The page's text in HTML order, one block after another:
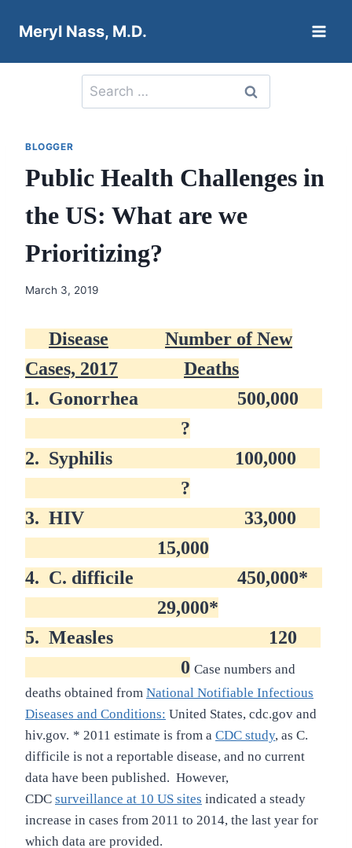
Meryl Nass, M.D.
Search
for:
BLOGGER
Public Health Challenges in
the US: What are we
Prioritizing?
March 3, 2019
Disease
Number of New
Cases, 2017
Deaths
1. Gonorrhea
500,000
?
2. Syphilis
100,000
?
3. HIV
33,000
15,000
4. C. difficile
450,000*
29,000*
5. Measles
120
0 Case numbers and
deaths obtained from National Notifiable Infectious
Diseases and Conditions: United States, cdc.gov and
hiv.gov. * 2011 estimate is from a CDC study, as C.
difficile is not a reportable disease, and no current
data have been published. However,
CDC surveillance at 10 US sites indicated a steady
increase in cases from 2011 to 2014, the last year for
which data are provided.